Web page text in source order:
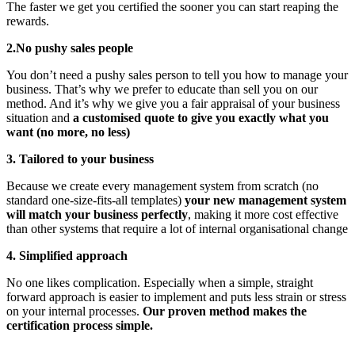
The faster we get you certified the sooner you can start reaping the
rewards.
2.No pushy sales people
You don’t need a pushy sales person to tell you how to manage your
business. That’s why we prefer to educate than sell you on our
method. And it’s why we give you a fair appraisal of your business
situation and a customised quote to give you exactly what you
want (no more, no less)
3. Tailored to your business
Because we create every management system from scratch (no
standard one-size-fits-all templates) your new management system
will match your business perfectly, making it more cost effective
than other systems that require a lot of internal organisational change
4. Simplified approach
No one likes complication. Especially when a simple, straight
forward approach is easier to implement and puts less strain or stress
on your internal processes. Our proven method makes the
certification process simple.